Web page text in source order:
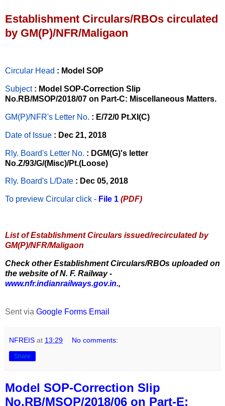
Establishment Circulars/RBOs circulated
by GM(P)/NFR/Maligaon
Circular Head : Model SOP
Subject : Model SOP-Correction Slip
No.RB/MSOP/2018/07 on Part-C: Miscellaneous Matters.
GM(P)/NFR's Letter No. : E/72/0 Pt.XI(C)
Date of Issue : Dec 21, 2018
Rly. Board's Letter No. : DGM(G)'s letter
No.Z/93/G/(Misc)/Pt.(Loose)
Rly. Board's L/Date : Dec 05, 2018
To preview Circular click - File 1 (PDF)
List of Establishment Circulars issued/recirculated by
GM(P)/NFR/Maligaon
Check other Establishment Circulars/RBOs uploaded on
the website of N. F. Railway -
www.nfr.indianrailways.gov.in.,
Sent via Google Forms Email
NFREIS at 13:29 No comments:
Share
Model SOP-Correction Slip
No.RB/MSOP/2018/06 on Part-E: